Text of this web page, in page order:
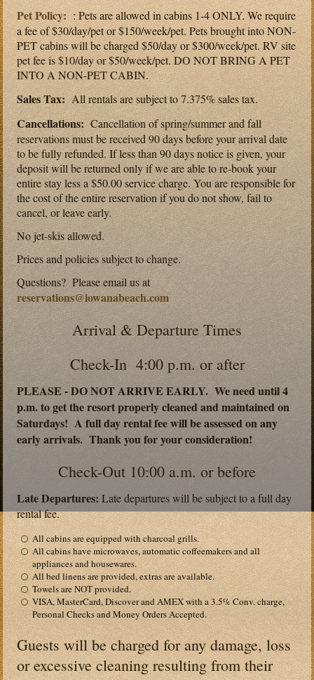
Pet Policy:: Pets are allowed in cabins 1-4 ONLY. We require
a fee of $30/day/pet or $150/week/pet. Pets brought into NON-
PET cabins will be charged $50/day or $300/week/pet. RV site
pet fee is $10/day or $50/week/pet. DO NOT BRING A PET
INTO A NON-PET CABIN.
Sales Tax:All rentals are subject to 7.375% sales tax.
Cancellations: Cancellation of spring/summer and fall
reservations must be received 90 days before your arrival date
to be fully refunded. If less than 90 days notice is given, your
deposit will be returned only if we are able to re-book your
entire stay less a $50.00 service charge. You are responsible for
the cost of the entire reservation if you do not show, fail to
cancel, or leave early.
No jet-skis allowed.
Prices and policies subject to change.
Questions? Please email us at
reservations@iowanabeach.com
Arrival & Departure Times
Check-In 4:00 p.m. or after
PLEASE - DO NOT ARRIVE EARLY. We need until 4
p.m. to get the resort properly cleaned and maintained on
Saturdays! A full day rental fee will be assessed on any
early arrivals. Thank you for your consideration!
Check-Out 10:00 a.m. or before
Late Departures:Late departures will be subject to a full day
rental fee.
All cabins are equipped with charcoal grills.
All cabins have microwaves, automatic coffeemakers and all
appliances and housewares.
All bed linens are provided, extras are available.
Towels are NOT provided.
VISA, MasterCard, Discover and AMEX with a 3.5% Conv. charge,
Personal Checks and Money Orders Accepted.
Guests will be charged for any damage, loss
or excessive cleaning resulting from their